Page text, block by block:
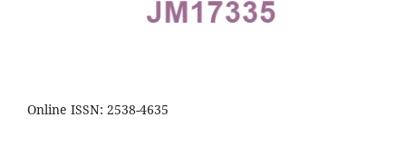
Online ISSN: 2538-4635